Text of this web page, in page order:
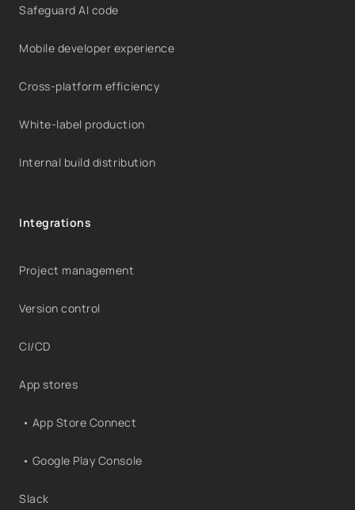
Safeguard AI code
Mobile developer experience
Cross-platform efficiency
White-label production
Internal build distribution
Integrations
Project management
Version control
CI/CD
App stores
• App Store Connect
• Google Play Console
Slack